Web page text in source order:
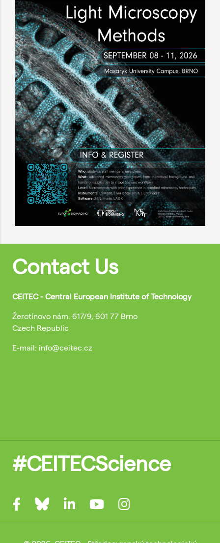
Contact Us
CEITEC - Central European Institute of Technology
Žerotínovo nám. 617/9, 601 77 Brno
Czech Republic
E-mail: info@ceitec.cz
#CEITECScience